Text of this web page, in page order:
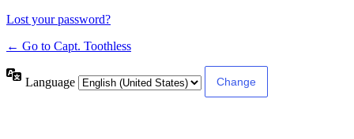
Lost your password?
← Go to Capt. Toothless
Language